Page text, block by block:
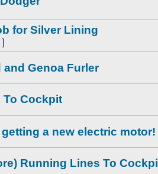
for Silver Lining
]
and Genoa Furler
Cockpit
getting a new electric motor!
Running Lines To